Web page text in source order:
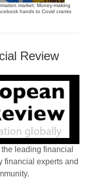
market: Money-making
hands to Covid cranks
Review
leading financial
financial experts and